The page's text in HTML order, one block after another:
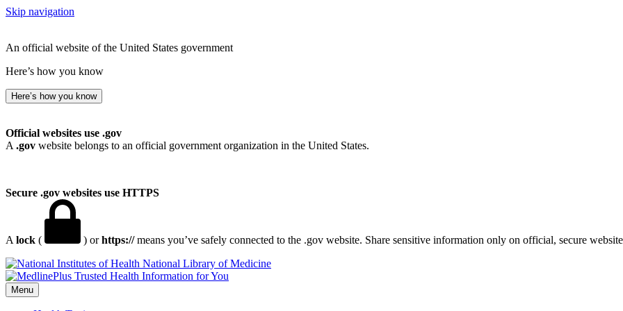
Skip navigation
An official website of the United States government
Here’s how you know
Here’s how you know
Official websites use .gov
A .gov website belongs to an official government organization in the United States.
Secure .gov websites use HTTPS
A lock ( ) orhttps://means you’ve safely connected to the .gov website. Share sensitive information only on official, secure
National Library of Medicine
Menu